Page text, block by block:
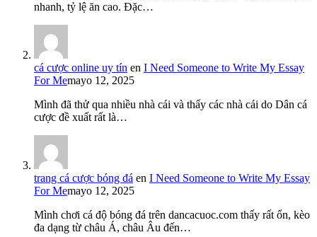
nhanh, tỷ lệ ăn cao. Đặc…
cá cược online uy tín en I Need Someone to Write My Essay
For Memayo 12, 2025
Mình đã thử qua nhiều nhà cái và thấy các nhà cái do Dân cá
cược đề xuất rất là…
trang cá cược bóng đá en I Need Someone to Write My Essay
For Memayo 12, 2025
Mình chơi cá độ bóng đá trên dancacuoc.com thấy rất ổn, kèo
đa dạng từ châu Á, châu Âu đến…